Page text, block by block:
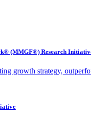
(MMGF®) Research
growth strategy,